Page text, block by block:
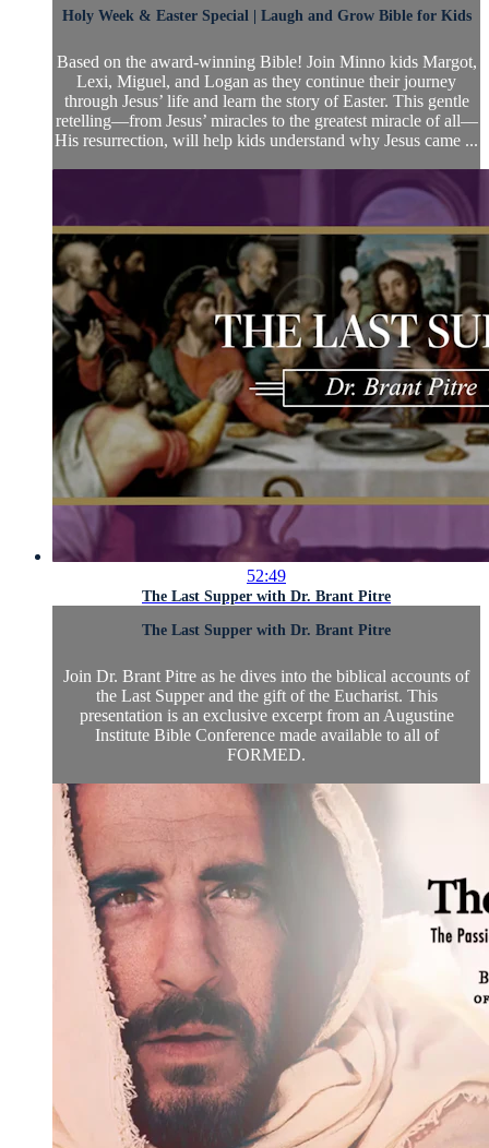
Holy Week & Easter Special | Laugh and Grow Bible for Kids
Based on the award-winning Bible! Join Minno kids Margot,
Lexi, Miguel, and Logan as they continue their journey
through Jesus’ life and learn the story of Easter. This gentle
retelling—from Jesus’ miracles to the greatest miracle of all—
His resurrection, will help kids understand why Jesus came ...
52:49
The Last Supper with Dr. Brant Pitre
The Last Supper with Dr. Brant Pitre
Join Dr. Brant Pitre as he dives into the biblical accounts of
the Last Supper and the gift of the Eucharist. This
presentation is an exclusive excerpt from an Augustine
Institute Bible Conference made available to all of
FORMED.